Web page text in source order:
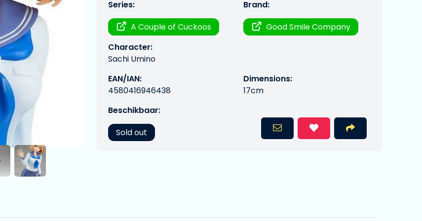
Series:
A Couple of Cuckoos
Brand:
Good Smile Company
Character:
Sachi Umino
EAN/IAN:
4580416946438
Dimensions:
17cm
Beschikbaar:
Sold out